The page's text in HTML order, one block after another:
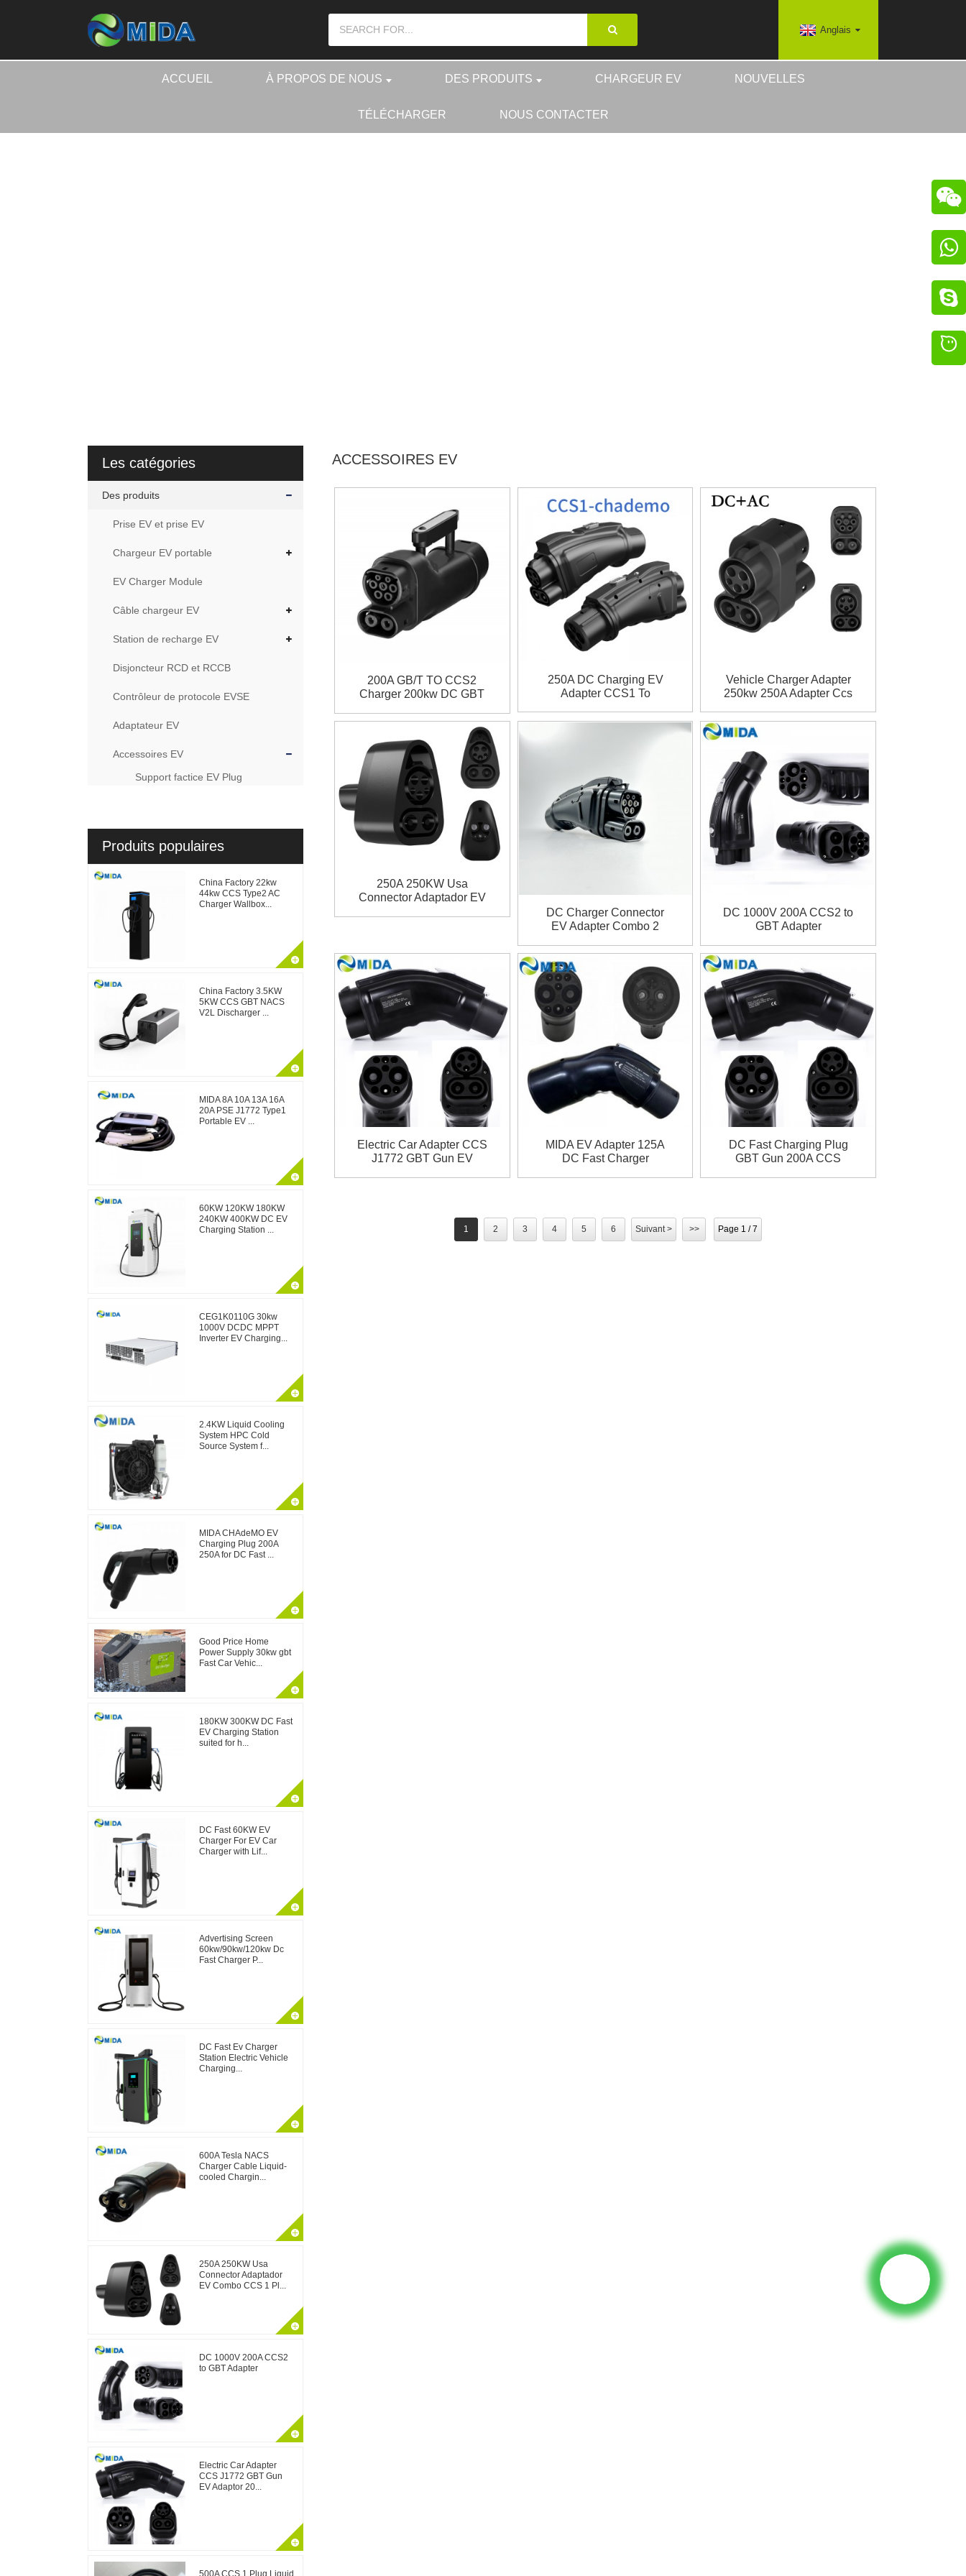
Anglais
ACCUEIL À PROPOS DE NOUS DES PRODUITS CHARGEUR EV NOUVELLES
TÉLÉCHARGER NOUS CONTACTER
Les catégories
Des produits
Prise EV et prise EV
Chargeur EV portable
EV Charger Module
Câble chargeur EV
Station de recharge EV
Disjoncteur RCD et RCCB
Contrôleur de protocole EVSE
Adaptateur EV
Accessoires EV
Support factice EV Plug
Produits populaires
China Factory 22kw
44kw CCS Type2 AC
Charger Wallbox...
China Factory 3.5KW
5KW CCS GBT NACS
V2L Discharger ...
MIDA 8A 10A 13A 16A
20A PSE J1772 Type1
Portable EV ...
60KW 120KW 180KW
240KW 400KW DC EV
Charging Station ...
CEG1K0110G 30kw
1000V DCDC MPPT
Inverter EV Charging...
2.4KW Liquid Cooling
System HPC Cold
Source System f...
MIDA CHAdeMO EV
Charging Plug 200A
250A for DC Fast ...
Good Price Home
Power Supply 30kw gbt
Fast Car Vehic...
180KW 300KW DC Fast
EV Charging Station
suited for h...
DC Fast 60KW EV
Charger For EV Car
Charger with Lif...
Advertising Screen
60kw/90kw/120kw Dc
Fast Charger P...
DC Fast Ev Charger
Station Electric Vehicle
Charging...
600A Tesla NACS
Charger Cable Liquid-
cooled Chargin...
250A 250KW Usa
Connector Adaptador
EV Combo CCS 1 Pl...
DC 1000V 200A CCS2
to GBT Adapter
Electric Car Adapter
CCS J1772 GBT Gun
EV Adaptor 20...
ACCESSOIRES EV
200A GB/T TO CCS2
Charger 200kw DC GBT
Adapter for ID4 ID6
250A DC Charging EV
Adapter CCS1 To
Vehicle Charger Adapter
250kw 250A Adapter Ccs
2 EV Quick Charging
Adapter CCS1 TO CCS2
250A 250KW Usa
Connector Adaptador EV
Model 3 X Y S
DC Charger Connector
EV Adapter Combo 2
to CCS2 Adapter
DC 1000V 200A CCS2 to
GBT Adapter
Electric Car Adapter CCS
J1772 GBT Gun EV
MIDA EV Adapter 125A
DC Fast Charger
DC Fast Charging Plug
GBT Gun 200A CCS
1 2 3 4 5 6 Suivant > >> Page 1 / 7


